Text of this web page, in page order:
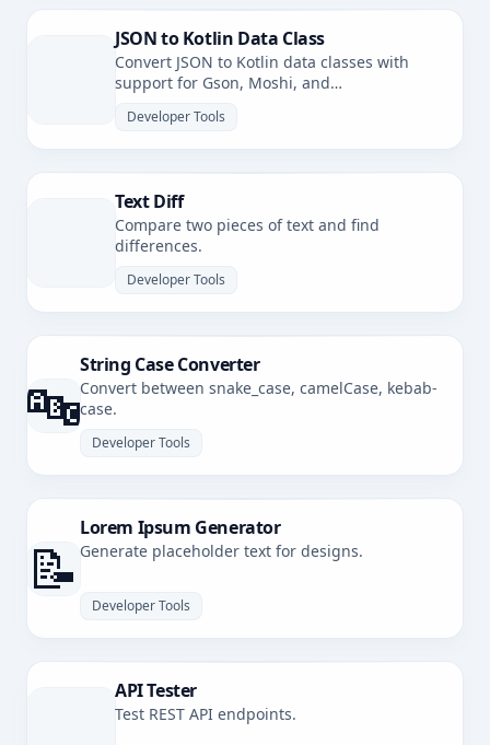
JSON to Kotlin Data Class
Convert JSON to Kotlin data classes with
support for Gson, Moshi, and
Developer Tools
Text Diff
Compare two pieces of text and find
differences.
Developer Tools
🔤
String Case Converter
Convert between snake_case, camelCase, kebab-
case.
Developer Tools
📝
Lorem Ipsum Generator
Generate placeholder text for designs.
Developer Tools
API Tester
Test REST API endpoints.